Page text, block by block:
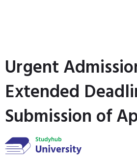
Urgent
Extended
Submission of